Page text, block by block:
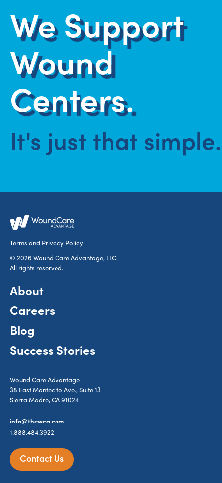
We Support
Wound
Centers.
It's just that simple.
Terms and Privacy Policy
© 2026 Wound Care Advantage, LLC.
All rights reserved.
About
Careers
Blog
Success Stories
Wound Care Advantage
38 East Montecito Ave., Suite 13
Sierra Madre, CA 91024
info@thewca.com
1.888.484.3922
Contact Us